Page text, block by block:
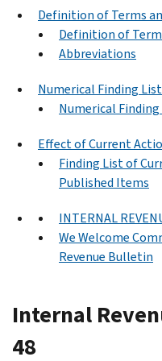
Definition of Terms
Definition of
Abbreviations
Numerical Finding List
Numerical
Effect of Current
Finding List of
Published Items
INTERNAL
We Welcome
Revenue Bulletin
Internal
48